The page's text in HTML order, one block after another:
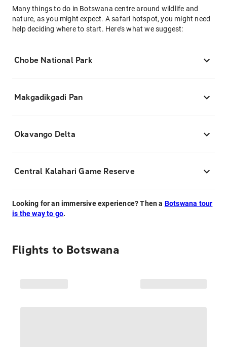
Many things to do in Botswana centre around wildlife and
nature, as you might expect. A safari hotspot, you might need
help deciding where to start. Here’s what we suggest:
Chobe National Park
Makgadikgadi Pan
Okavango Delta
Central Kalahari Game Reserve
Looking for an immersive experience? Then a Botswana tour
is the way to go.
Flights to Botswana